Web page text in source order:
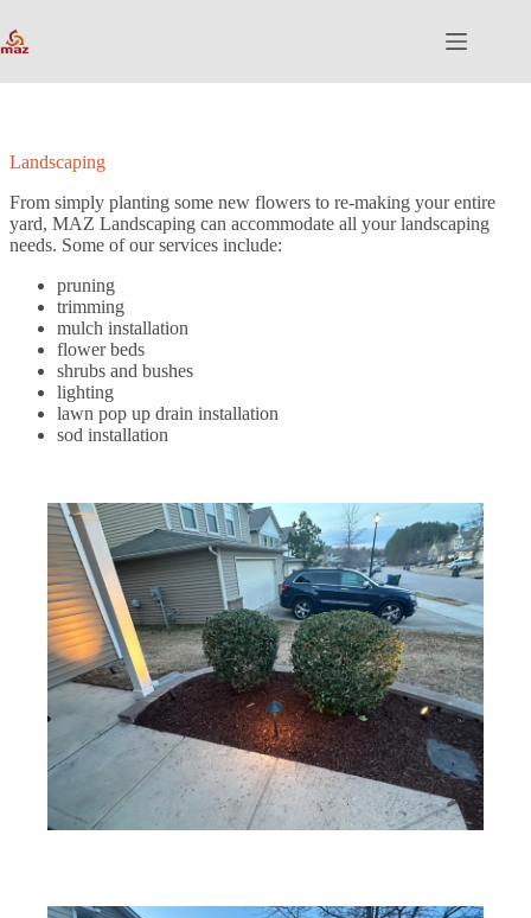
to
content
Landscaping
From simply planting some new flowers to re-making your entire
yard, MAZ Landscaping can accommodate all your landscaping
needs. Some of our services include:
pruning
trimming
mulch installation
flower beds
shrubs and bushes
lighting
lawn pop up drain installation
sod installation